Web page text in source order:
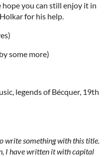
you can still enjoy it in
for his help.
some more)
legends of Bécquer, 19th
write something with this title.
I have written it with capital